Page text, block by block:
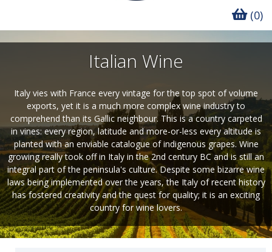
(0)
Italian Wine
Italy vies with France every vintage for the top spot of volume
exports, yet it is a much more complex wine industry to
comprehend than its Gallic neighbour. This is a country carpeted
in vines: every region, latitude and more-or-less every altitude is
planted with an enviable catalogue of indigenous grapes. Wine
growing really took off in Italy in the 2nd century BC and is still an
integral part of the peninsula's culture. Despite some bizarre wine
laws being implemented over the years, the Italy of recent history
has fostered creativity and the quest for quality; it is an exciting
country for wine lovers.